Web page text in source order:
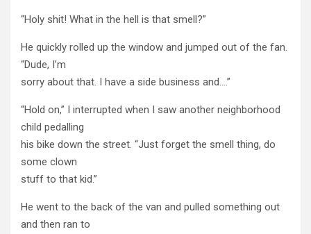
“Holy shit! What in the hell is that smell?”
He quickly rolled up the window and jumped out of the fan.
“Dude, I’m
sorry about that. I have a side business and….”
“Hold on,” I interrupted when I saw another neighborhood
child pedalling
his bike down the street. “Just forget the smell thing, do
some clown
stuff to that kid.”
He went to the back of the van and pulled something out
and then ran to